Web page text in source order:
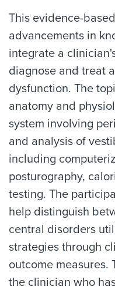
This evidence-
advancements in
integrate a
diagnose and treat
dysfunction. The
anatomy and
system involving
and analysis of
including
posturography,
testing. The
help distinguish
central disorders
strategies through
outcome measures.
the clinician who